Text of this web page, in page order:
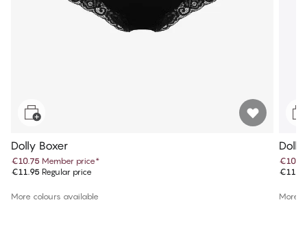
Dolly Boxer
€10.75 Member price*
€11.95 Regular price
More colours available
Dolly
€10.75
€11.95
More